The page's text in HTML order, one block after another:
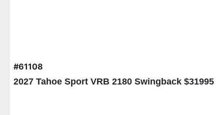
#61108
2027 Tahoe Sport VRB 2180 Swingback $31995